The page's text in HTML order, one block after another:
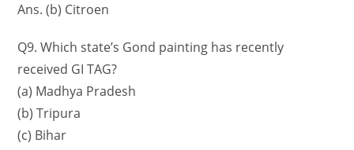
Ans. (b) Citroen
Q9. Which state’s Gond painting has recently
received GI TAG?
(a) Madhya Pradesh
(b) Tripura
(c) Bihar